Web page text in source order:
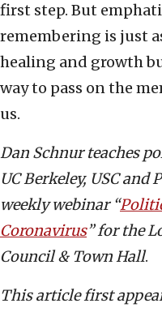
first step. But
remembering is just
healing and growth
way to pass on the
us.
Dan Schnur teaches
UC Berkeley, USC and
weekly webinar “
Coronavirus” for the
Council & Town Hall.
This article first